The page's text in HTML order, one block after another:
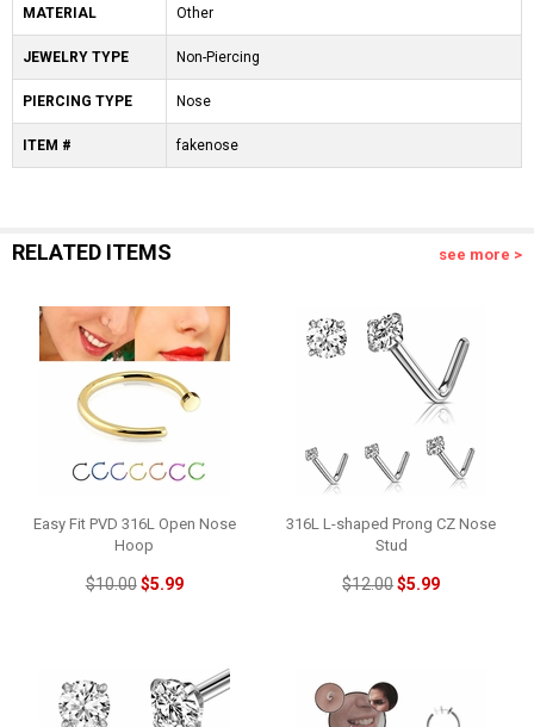
MATERIAL Other
JEWELRY TYPE Non-Piercing
PIERCING TYPE Nose
ITEM # fakenose
RELATED ITEMS see more >
Easy Fit PVD 316L Open Nose
Hoop
$10.00$5.99
316L L-shaped Prong CZ Nose
Stud
$12.00$5.99